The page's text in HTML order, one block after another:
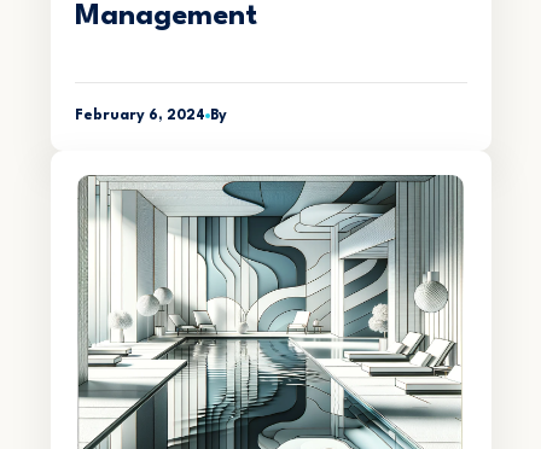
Management
February 6, 2024 By